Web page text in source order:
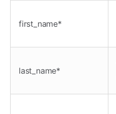
first_name*
last_name*